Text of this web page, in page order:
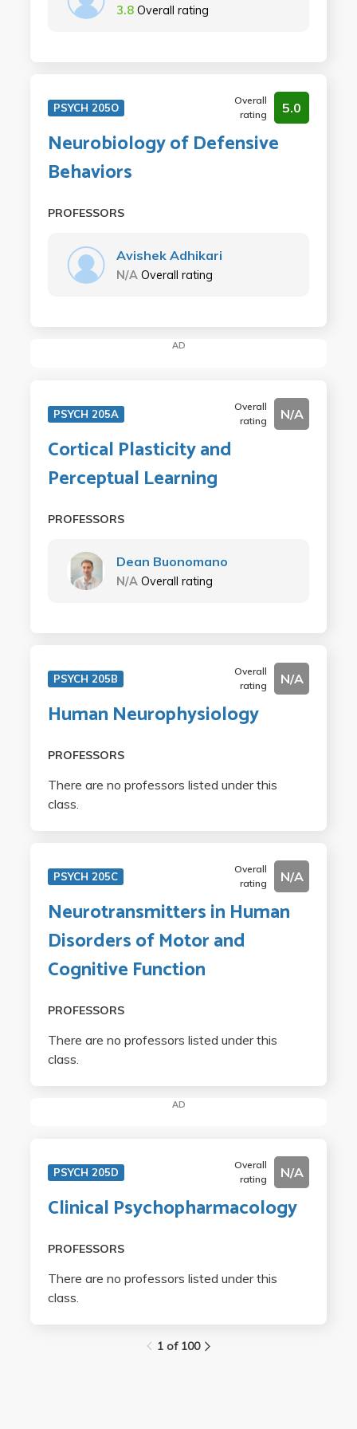
3.8 Overall rating
PSYCH 205O
Overall
rating
5.0
Neurobiology of Defensive
Behaviors
PROFESSORS
Avishek Adhikari
N/A Overall rating
AD
PSYCH 205A
Overall
rating
N/A
Cortical Plasticity and
Perceptual Learning
PROFESSORS
Dean Buonomano
N/A Overall rating
PSYCH 205B
Overall
rating
N/A
Human Neurophysiology
PROFESSORS
There are no professors listed under this
class.
PSYCH 205C
Overall
rating
N/A
Neurotransmitters in Human
Disorders of Motor and
Cognitive Function
PROFESSORS
There are no professors listed under this
class.
AD
PSYCH 205D
Overall
rating
N/A
Clinical Psychopharmacology
PROFESSORS
There are no professors listed under this
class.
1 of 100